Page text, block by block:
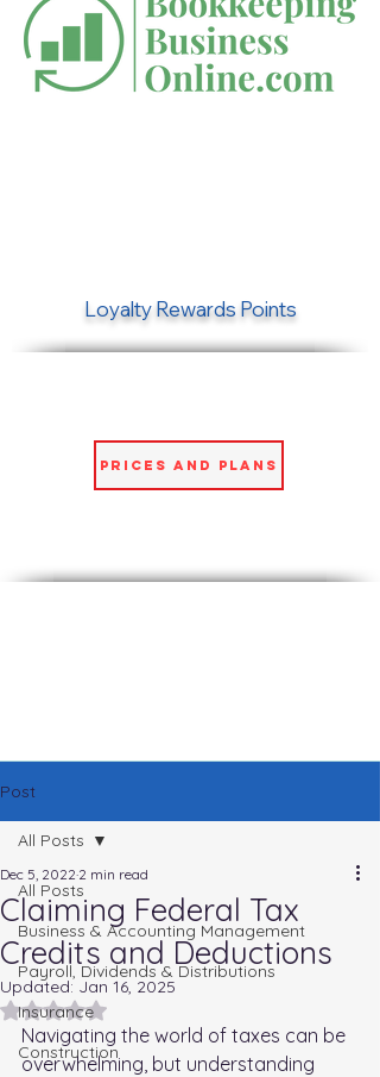
Loyalty Rewards Points
Prices and Plans
Post
All Posts
Business & Accounting Management
Payroll, Dividends & Distributions
Insurance
Construction
All Posts
Claiming Federal Tax
Credits and Deductions
Dec 5, 2022 2 min read
Updated: Jan 16, 2025
Rated NaN out of 5 stars.
Navigating the world of taxes can be
overwhelming, but understanding